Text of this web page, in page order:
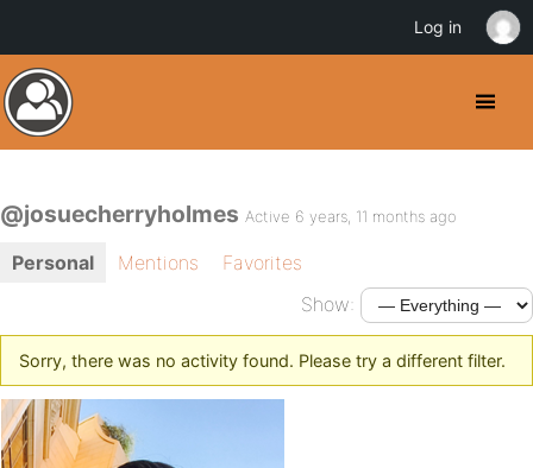
@josuecherryholmes Active 6 years, 11 months ago
Personal Mentions
Favorites
Show:
Sorry, there was no activity found. Please try a different filter.
Log in